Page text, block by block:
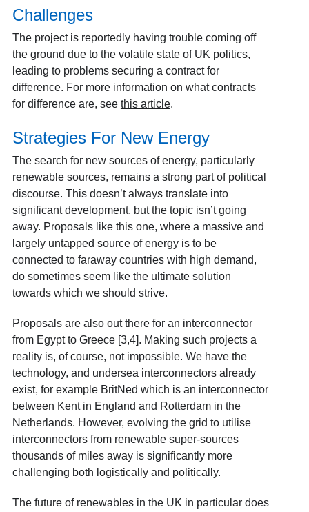
Challenges
The project is reportedly having trouble coming off
the ground due to the volatile state of UK politics,
leading to problems securing a contract for
difference. For more information on what contracts
for difference are, see this article.
Strategies For New Energy
The search for new sources of energy, particularly
renewable sources, remains a strong part of political
discourse. This doesn’t always translate into
significant development, but the topic isn’t going
away. Proposals like this one, where a massive and
largely untapped source of energy is to be
connected to faraway countries with high demand,
do sometimes seem like the ultimate solution
towards which we should strive.
Proposals are also out there for an interconnector
from Egypt to Greece [3,4]. Making such projects a
reality is, of course, not impossible. We have the
technology, and undersea interconnectors already
exist, for example BritNed which is an interconnector
between Kent in England and Rotterdam in the
Netherlands. However, evolving the grid to utilise
interconnectors from renewable super-sources
thousands of miles away is significantly more
challenging both logistically and politically.
The future of renewables in the UK in particular does